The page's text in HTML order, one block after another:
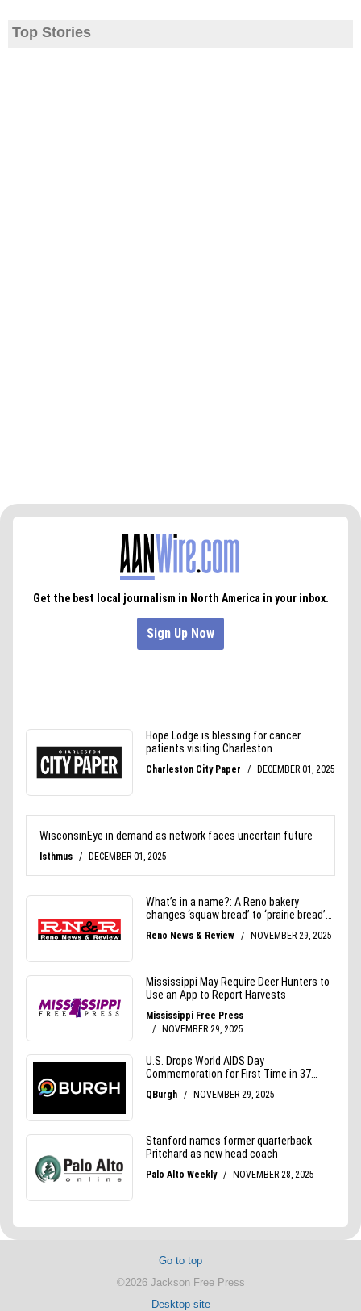
Top Stories
Go to top
©2026 Jackson Free Press
Desktop site